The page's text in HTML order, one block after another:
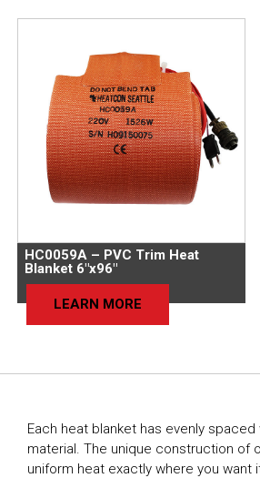
HC0059A – PVC Trim Heat
Blanket 6″x96″
LEARN MORE
Each heat blanket has evenly
material. The unique construction of
uniform heat exactly where you want